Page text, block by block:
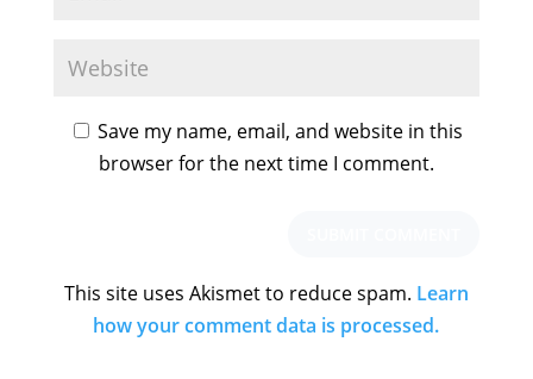
Save my name, email, and website in this
browser for the next time I comment.
This site uses Akismet to reduce spam. Learn
how your comment data is processed.